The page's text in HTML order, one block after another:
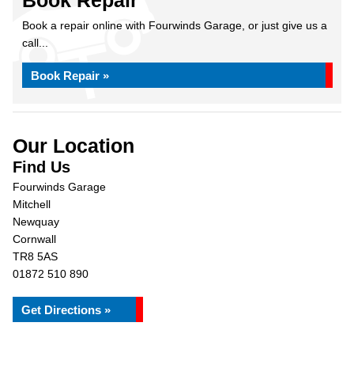
Book a repair online with Fourwinds Garage, or just give us a
call...
Book Repair »
Our Location
Find Us
Fourwinds Garage
Mitchell
Newquay
Cornwall
TR8 5AS
01872 510 890
Get Directions »